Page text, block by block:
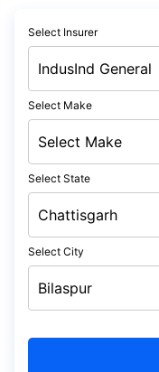
Select Insurer
Select Make
Select State
Select City